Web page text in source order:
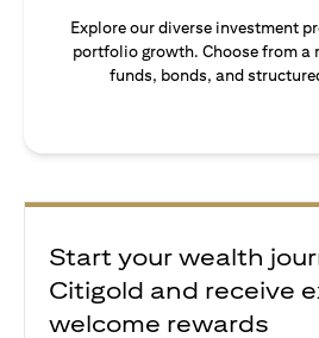
Explore our diverse investment
portfolio growth. Choose from a
funds, bonds, and
Start your wealth
Citigold and receive
welcome rewards